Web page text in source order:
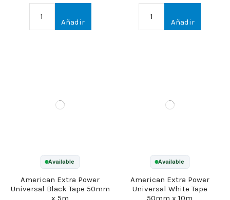
Añadir Añadir
Available
American Extra Power
Universal Black Tape 50mm
x 5m
Available
American Extra Power
Universal White Tape
50mm x 10m